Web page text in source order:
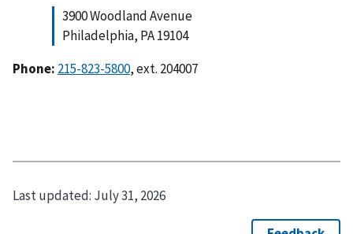
3900 Woodland Avenue
Philadelphia, PA 19104
Phone: 215-823-5800, ext. 204007
Last updated: July 31, 2026